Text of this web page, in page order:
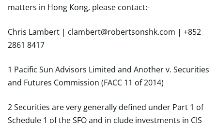
matters in Hong Kong, please contact:-
Chris Lambert | clambert@robertsonshk.com | +852
2861 8417
1 Pacific Sun Advisors Limited and Another v. Securities
and Futures Commission (FACC 11 of 2014)
2 Securities are very generally defined under Part 1 of
Schedule 1 of the SFO and in clude investments in CIS